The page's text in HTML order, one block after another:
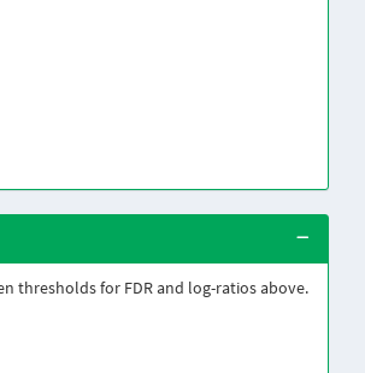
thresholds for FDR and log-ratios above.